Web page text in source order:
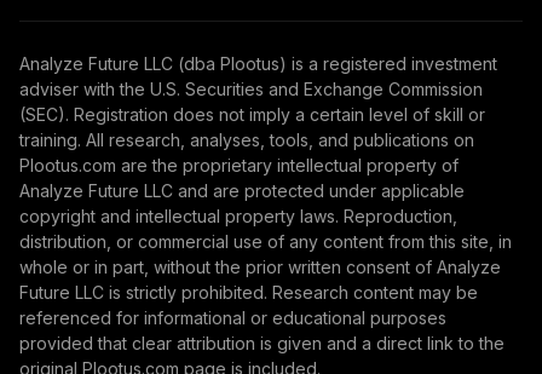
Analyze Future LLC (dba Plootus) is a registered investment
adviser with the U.S. Securities and Exchange Commission
(SEC). Registration does not imply a certain level of skill or
training. All research, analyses, tools, and publications on
Plootus.com are the proprietary intellectual property of
Analyze Future LLC and are protected under applicable
copyright and intellectual property laws. Reproduction,
distribution, or commercial use of any content from this site, in
whole or in part, without the prior written consent of Analyze
Future LLC is strictly prohibited. Research content may be
referenced for informational or educational purposes
provided that clear attribution is given and a direct link to the
original Plootus.com page is included.